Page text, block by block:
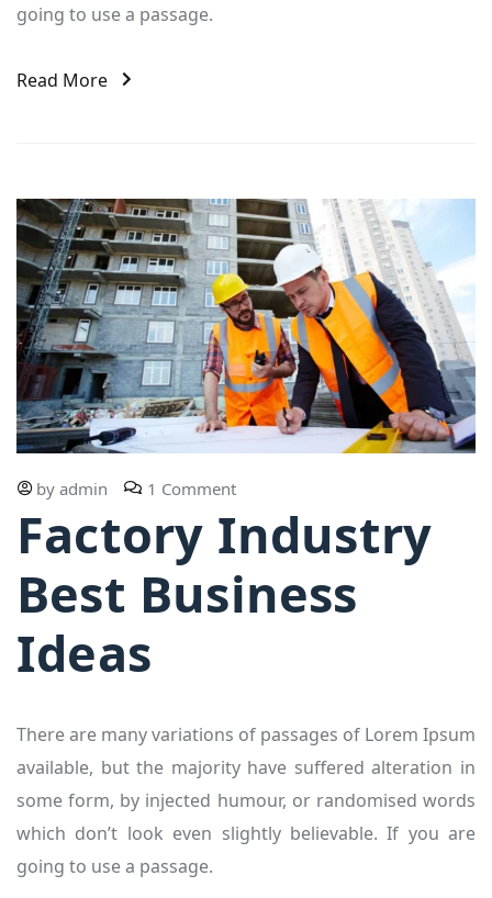
going to use a passage.
Read More
by admin 1 Comment
Factory Industry
Best Business
Ideas
There are many variations of passages of Lorem Ipsum
available, but the majority have suffered alteration in
some form, by injected humour, or randomised words
which don’t look even slightly believable. If you are
going to use a passage.